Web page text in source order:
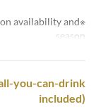
availability and
season.
you-can-drink
included)